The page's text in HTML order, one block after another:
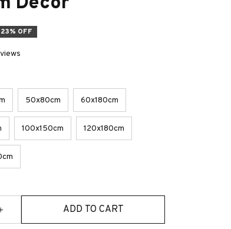
23% OFF
50x80cm 60x180cm
100x150cm 120x180cm
ADD TO CART